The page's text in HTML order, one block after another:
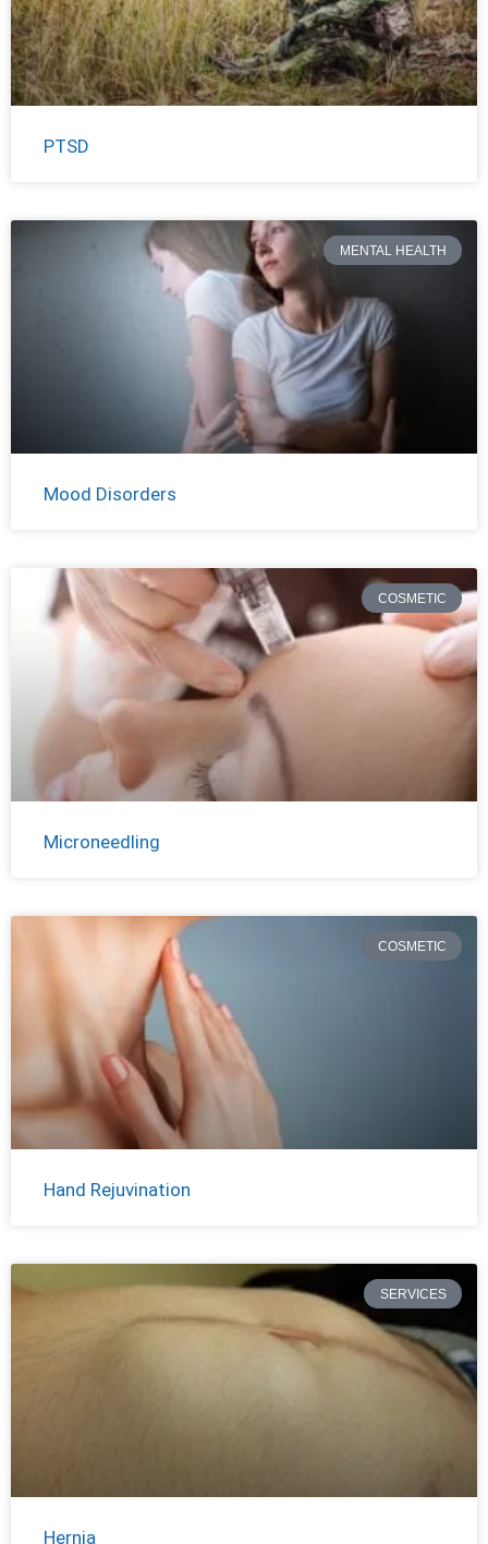
PTSD
MENTAL HEALTH
Mood Disorders
COSMETIC
Microneedling
COSMETIC
Hand Rejuvination
SERVICES
Hernia